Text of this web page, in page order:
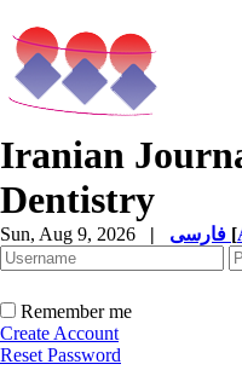
Iranian
Dentistry
Sun, Aug 9, 2026 | [
Remember me
Create Account
Reset Password